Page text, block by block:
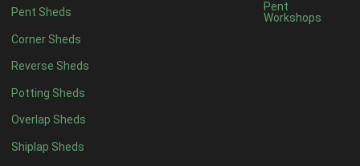
Pent Sheds
Corner Sheds
Reverse Sheds
Potting Sheds
Overlap Sheds
Shiplap Sheds
Pent
Workshops
5 x 33
4 x 43
5 x 4 3
6 x 4 2
7 x 4 4
8 x 45